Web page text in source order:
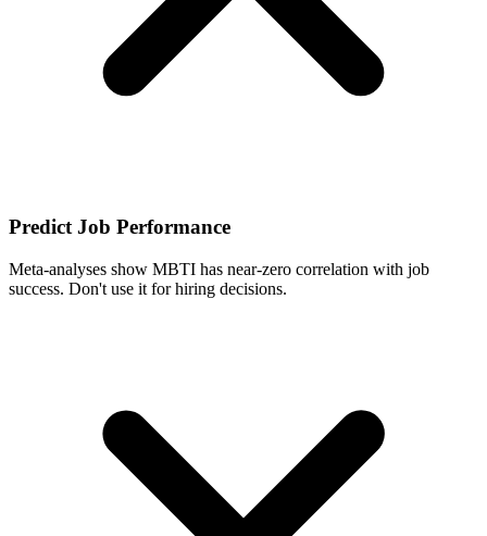
Predict Job Performance
Meta-analyses show MBTI has near-zero correlation with job
success. Don't use it for hiring decisions.